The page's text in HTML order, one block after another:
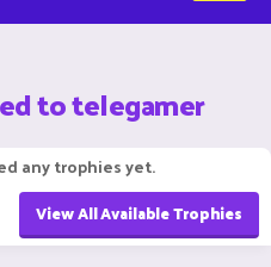
to telegamer
any trophies yet.
View All Available Trophies